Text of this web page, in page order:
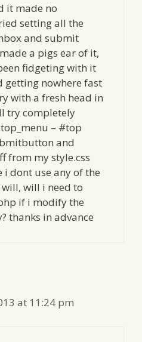
it made no
setting all the
and submit
a pigs ear of it,
fidgeting with it
getting nowhere fast
with a fresh head in
try completely
– #top
and
from my style.css
dont use any of the
will i need to
if i modify the
thanks in advance
at 11:24 pm